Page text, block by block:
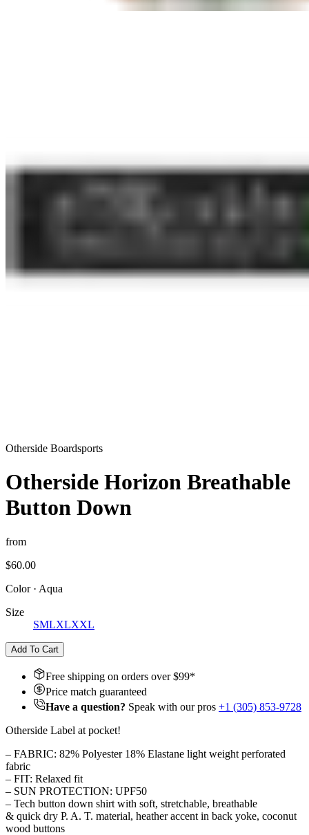
Otherside Boardsports
Otherside Horizon Breathable
Button Down
from
$60.00
Color· Aqua
Size
SMLXLXXL
Add To Cart
Free shipping on orders over $99*
Price match guaranteed
Have a question? Speak with our pros +1 (305) 853-9728
Otherside Label at pocket!
– FABRIC: 82% Polyester 18% Elastane light weight perforated
fabric
– FIT: Relaxed fit
– SUN PROTECTION: UPF50
– Tech button down shirt with soft, stretchable, breathable
& quick dry P. A. T. material, heather accent in back yoke, coconut
wood buttons